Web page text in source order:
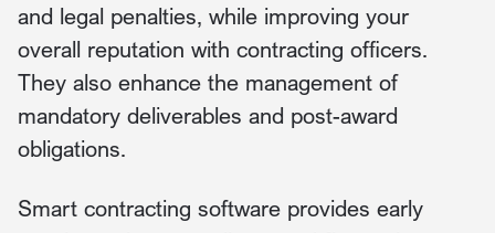
and legal penalties, while improving your
overall reputation with contracting officers.
They also enhance the management of
mandatory deliverables and post-award
obligations.
Smart contracting software provides early